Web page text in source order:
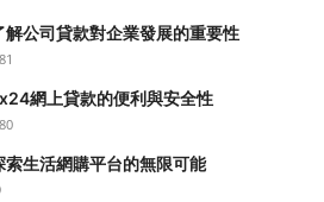
公司貸款對企業發展的重要性
81
網上貸款的便利與安全性
80
生活網購平台的無限可能